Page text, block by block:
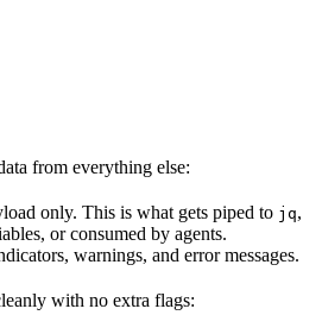
from everything else:
only. This is what gets piped to jq,
or consumed by agents.
warnings, and error messages.
with no extra flags: